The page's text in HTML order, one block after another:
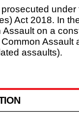
under
Act 2018. In
on a
Assault
assaults).